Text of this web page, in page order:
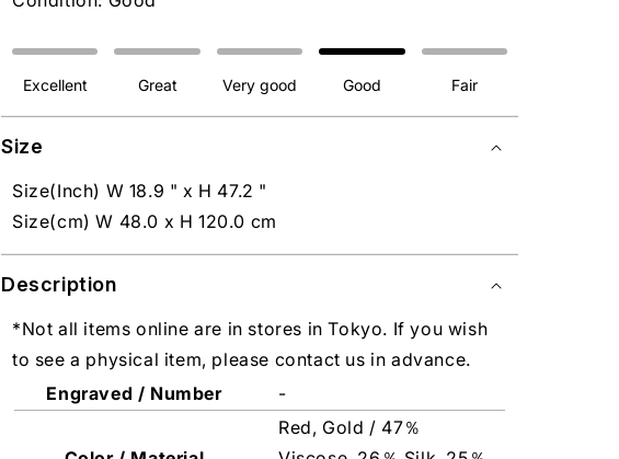
Excellent Great Very good Good Fair
Size
Size(Inch) W 18.9 " x H 47.2 "
Size(cm) W 48.0 x H 120.0 cm
Description
*Not all items online are in stores in Tokyo. If you wish
to see a physical item, please contact us in advance.
Engraved / Number
-
Red, Gold / 47％